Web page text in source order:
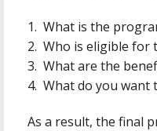
1. What is the
2. Who is eligible for
3. What are the
4. What do you want
As a result, the final